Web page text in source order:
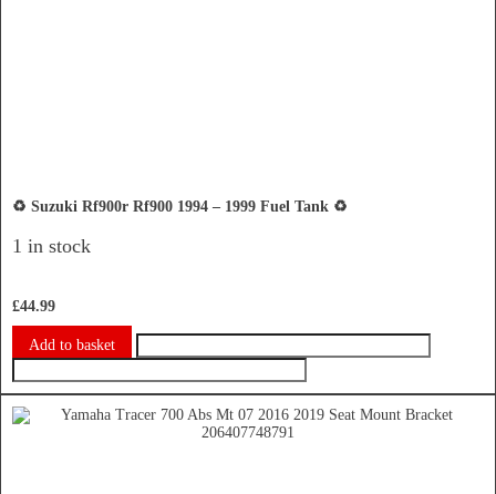
♻️ Suzuki Rf900r Rf900 1994 – 1999 Fuel Tank ♻️
1 in stock
£44.99
Add to basket